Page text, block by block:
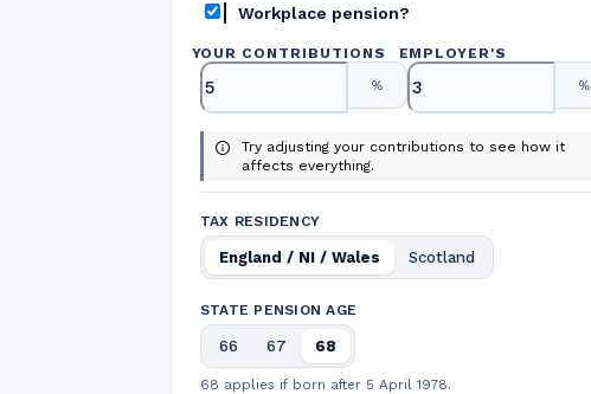
Workplace pension?
YOUR CONTRIBUTIONS
%
EMPLOYER'S
%
Try adjusting your contributions to see how it
affects everything.
TAX RESIDENCY
England / NI / Wales Scotland
STATE PENSION AGE
66 67 68
68 applies if born after 5 April 1978.